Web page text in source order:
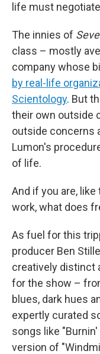
life must
The innies of
class – mostly
company whose
by real-life
Scientology. But
their own outside
outside concerns
Lumon's
of life.
And if you are,
work, what does
As fuel for this
producer Ben
creatively distinct
for the show –
blues, dark hues
expertly curated
songs like "Burnin'
version of